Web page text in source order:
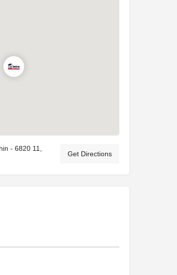
- 6820 11,
Get Directions